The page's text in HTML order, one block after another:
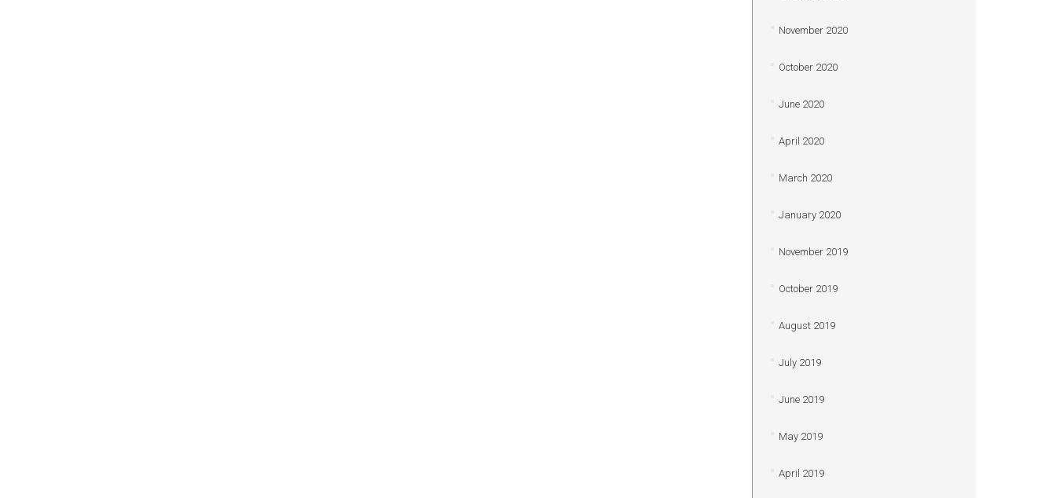
November 2020
October 2020
June 2020
April 2020
March 2020
January 2020
November 2019
October 2019
August 2019
July 2019
June 2019
May 2019
April 2019